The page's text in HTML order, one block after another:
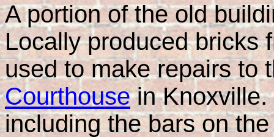
A portion of the old
Locally produced bricks
used to make repairs to
Courthousein Knoxville.
including the bars on